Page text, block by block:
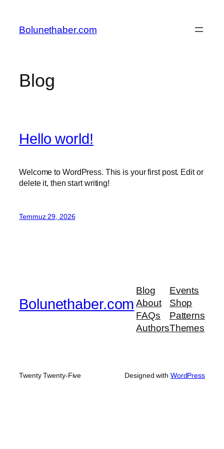
Bolunethaber.com
Blog
Hello world!
Welcome to WordPress. This is your first post. Edit or
delete it, then start writing!
Temmuz 29, 2026
Bolunethaber.com
Blog
About
FAQs
Authors
Events
Shop
Patterns
Themes
Twenty Twenty-Five Designed with WordPress